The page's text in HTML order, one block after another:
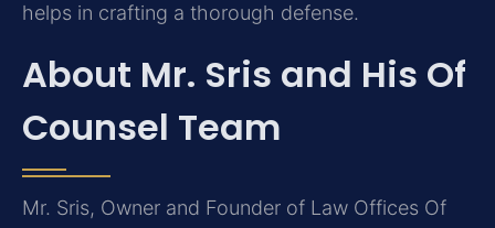
helps in crafting a thorough defense.
About Mr. Sris and His Of
Counsel Team
Mr. Sris, Owner and Founder of Law Offices Of